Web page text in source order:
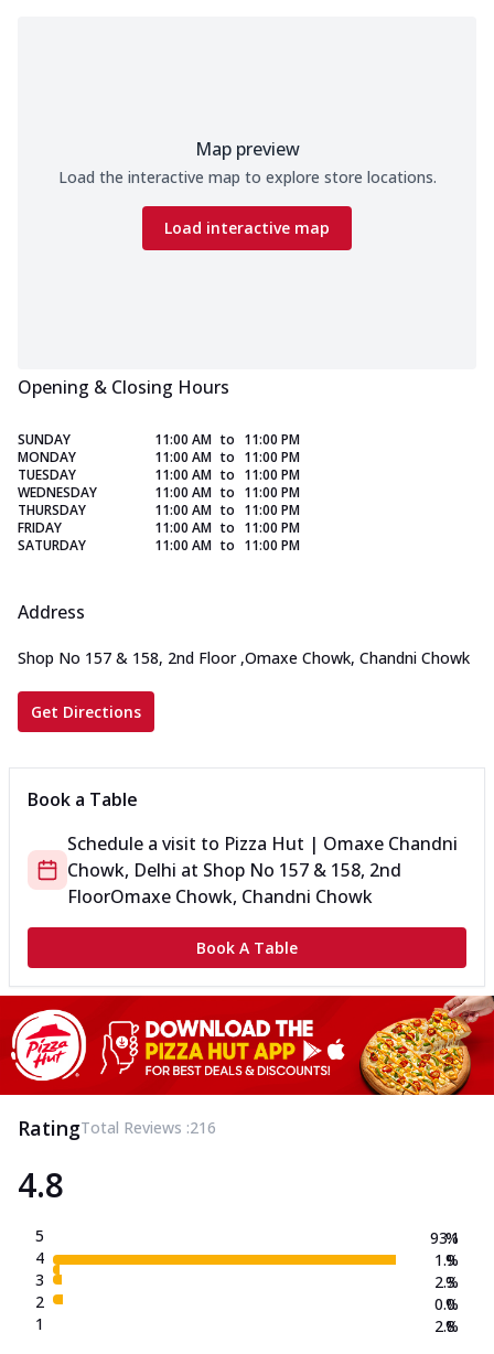
Map preview
Load the interactive map to explore store locations.
Load interactive map
Opening & Closing Hours
SUNDAY 11:00 AM to 11:00 PM
MONDAY
11:00 AM to 11:00 PM
TUESDAY
11:00 AM to 11:00 PM
WEDNESDAY
11:00 AM to 11:00 PM
THURSDAY
11:00 AM to 11:00 PM
FRIDAY
11:00 AM to 11:00 PM
SATURDAY
11:00 AM to 11:00 PM
Address
Shop No 157 & 158, 2nd Floor ,Omaxe Chowk, Chandni Chowk
Get Directions
Book a Table
Schedule a visit to Pizza Hut | Omaxe Chandni
Chowk, Delhi at Shop No 157 & 158, 2nd
FloorOmaxe Chowk, Chandni Chowk
Book A Table
RatingTotal Reviews :216
4.8
5
4
3
2
1
93.1
1.9
2.3
0.0
2.8
%
%
%
%
%